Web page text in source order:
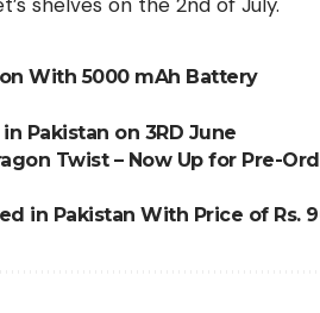
With 5000 mAh Battery
Pakistan on 3RD June
Twist – Now Up for Pre-
in Pakistan With Price of Rs.